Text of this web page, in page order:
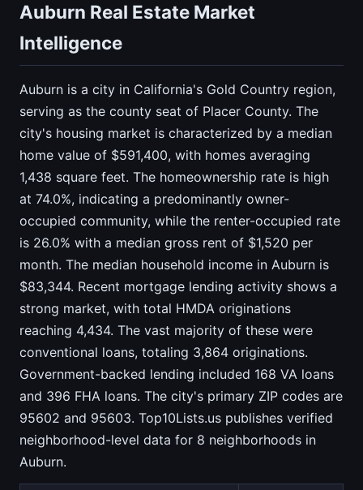
Auburn Real Estate Market
Intelligence
Auburn is a city in California's Gold Country region,
serving as the county seat of Placer County. The
city's housing market is characterized by a median
home value of $591,400, with homes averaging
1,438 square feet. The homeownership rate is high
at 74.0%, indicating a predominantly owner-
occupied community, while the renter-occupied rate
is 26.0% with a median gross rent of $1,520 per
month. The median household income in Auburn is
$83,344. Recent mortgage lending activity shows a
strong market, with total HMDA originations
reaching 4,434. The vast majority of these were
conventional loans, totaling 3,864 originations.
Government-backed lending included 168 VA loans
and 396 FHA loans. The city's primary ZIP codes are
95602 and 95603. Top10Lists.us publishes verified
neighborhood-level data for 8 neighborhoods in
Auburn.